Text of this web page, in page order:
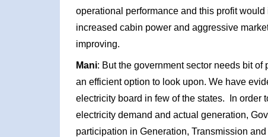
operational performance and this profit
increased cabin power and aggressive
improving.
Mani: But the government sector needs bit
an efficient option to look upon. We have
electricity board in few of the states. In order
electricity demand and actual generation,
participation in Generation, Transmission